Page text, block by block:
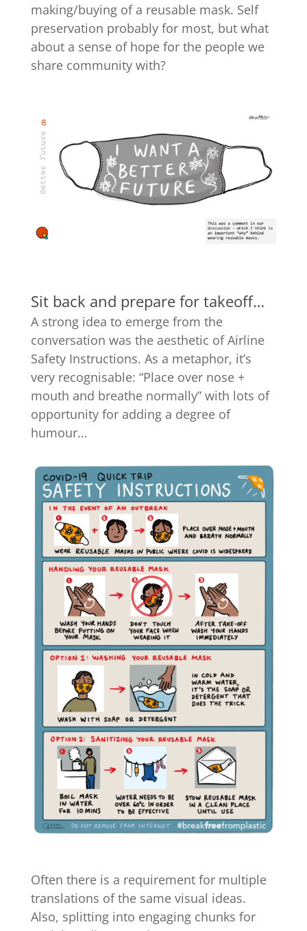
making/buying of a reusable mask. Self
preservation probably for most, but what
about a sense of hope for the people we
share community with?
Sit back and prepare for takeoff…
A strong idea to emerge from the
conversation was the aesthetic of Airline
Safety Instructions. As a metaphor, it’s
very recognisable: “Place over nose +
mouth and breathe normally” with lots of
opportunity for adding a degree of
humour…
Often there is a requirement for multiple
translations of the same visual ideas.
Also, splitting into engaging chunks for